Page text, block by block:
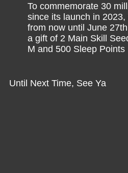
To commemorate 30
since its launch in
from now until June
a gift of 2 Main Skill
M and 500 Sleep Points
Until Next Time, See Ya